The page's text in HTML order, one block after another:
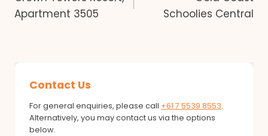
navigation
Apartment 3505
Schoolies Central
Contact Us
For general enquiries, please call +61 7 5539 8553.
Alternatively, you may contact us via the options
below.